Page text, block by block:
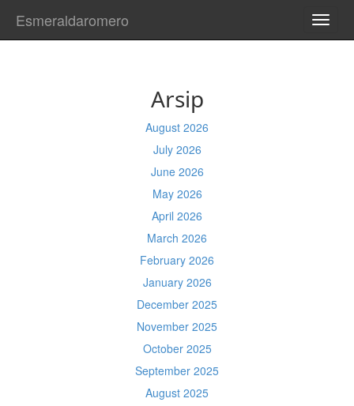
Esmeraldaromero
Arsip
August 2026
July 2026
June 2026
May 2026
April 2026
March 2026
February 2026
January 2026
December 2025
November 2025
October 2025
September 2025
August 2025